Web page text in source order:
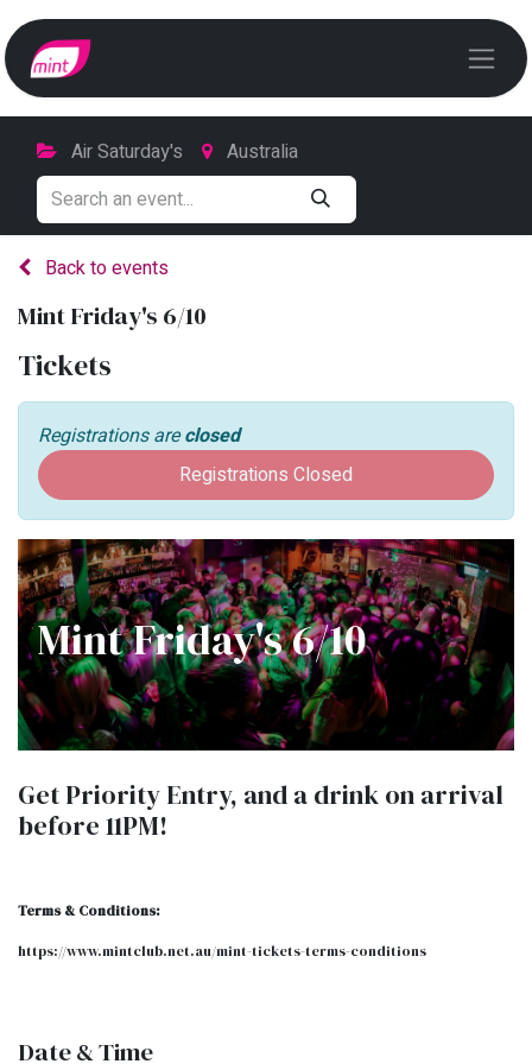
Air Saturday's Australia
Back to events
Mint Friday's 6/10
Tickets
Registrations areclosed
Registrations Closed
Mint Friday's 6/10
Get Priority Entry, and a drink on arrival
before 11PM!
Terms & Conditions:
​https://www.mintclub.net.au/mint-tickets-terms-conditions
Date & Time